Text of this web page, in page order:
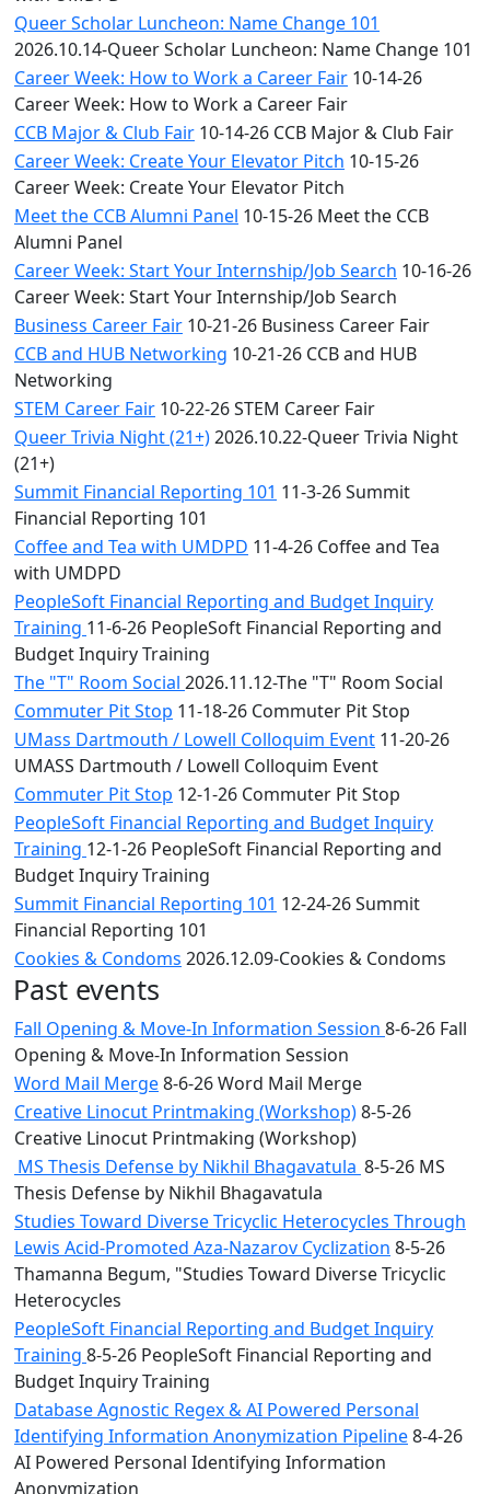
Queer Scholar Luncheon: Name Change 101
2026.10.14-Queer Scholar Luncheon: Name Change 101
Career Week: How to Work a Career Fair 10-14-26
Career Week: How to Work a Career Fair
CCB Major & Club Fair 10-14-26 CCB Major & Club Fair
Career Week: Create Your Elevator Pitch 10-15-26
Career Week: Create Your Elevator Pitch
Meet the CCB Alumni Panel 10-15-26 Meet the CCB
Alumni Panel
Career Week: Start Your Internship/Job Search 10-16-26
Career Week: Start Your Internship/Job Search
Business Career Fair 10-21-26 Business Career Fair
CCB and HUB Networking 10-21-26 CCB and HUB
Networking
STEM Career Fair 10-22-26 STEM Career Fair
Queer Trivia Night (21+)2026.10.22-Queer Trivia Night
(21+)
Summit Financial Reporting 101 11-3-26 Summit
Financial Reporting 101
Coffee and Tea with UMDPD 11-4-26 Coffee and Tea
with UMDPD
PeopleSoft Financial Reporting and Budget Inquiry
Training 11-6-26 PeopleSoft Financial Reporting and
Budget Inquiry Training
The "T" Room Social 2026.11.12-The "T" Room Social
Commuter Pit Stop 11-18-26 Commuter Pit Stop
UMass Dartmouth / Lowell Colloquim Event 11-20-26
UMASS Dartmouth / Lowell Colloquim Event
Commuter Pit Stop 12-1-26 Commuter Pit Stop
PeopleSoft Financial Reporting and Budget Inquiry
Training 12-1-26 PeopleSoft Financial Reporting and
Budget Inquiry Training
Summit Financial Reporting 101 12-24-26 Summit
Financial Reporting 101
Cookies & Condoms 2026.12.09-Cookies & Condoms
Past events
Fall Opening & Move-In Information Session 8-6-26 Fall
Opening & Move-In Information Session
Word Mail Merge8-6-26 Word Mail Merge
Creative Linocut Printmaking (Workshop)8-5-26
Creative Linocut Printmaking (Workshop)
MS Thesis Defense by Nikhil Bhagavatula 8-5-26 MS
Thesis Defense by Nikhil Bhagavatula
Studies Toward Diverse Tricyclic Heterocycles Through
Lewis Acid-Promoted Aza-Nazarov Cyclization 8-5-26
Thamanna Begum, "Studies Toward Diverse Tricyclic
Heterocycles
PeopleSoft Financial Reporting and Budget Inquiry
Training 8-5-26 PeopleSoft Financial Reporting and
Budget Inquiry Training
Database Agnostic Regex & AI Powered Personal
Identifying Information Anonymization Pipeline8-4-26
AI Powered Personal Identifying Information
Anonymization